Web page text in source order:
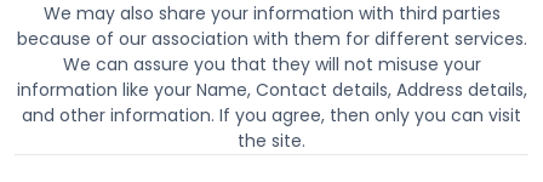
We may also share your information with third parties
because of our association with them for different services.
We can assure you that they will not misuse your
information like your Name, Contact details, Address details,
and other information. If you agree, then only you can visit
the site.